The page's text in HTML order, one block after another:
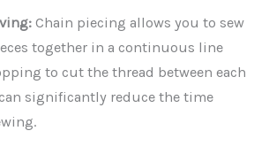
Chain piecing allows you to sew
together in a continuous line
to cut the thread between each
significantly reduce the time